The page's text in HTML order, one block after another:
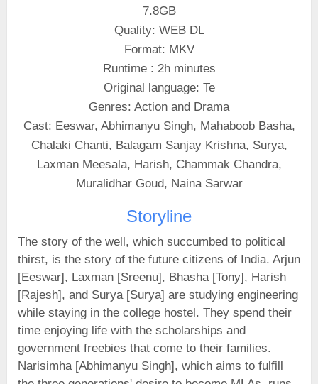
7.8GB
Quality: WEB DL
Format: MKV
Runtime : 2h minutes
Original language: Te
Genres: Action and Drama
Cast: Eeswar, Abhimanyu Singh, Mahaboob Basha,
Chalaki Chanti, Balagam Sanjay Krishna, Surya,
Laxman Meesala, Harish, Chammak Chandra,
Muralidhar Goud, Naina Sarwar
Storyline
The story of the well, which succumbed to political
thirst, is the story of the future citizens of India. Arjun
[Eeswar], Laxman [Sreenu], Bhasha [Tony], Harish
[Rajesh], and Surya [Surya] are studying engineering
while staying in the college hostel. They spend their
time enjoying life with the scholarships and
government freebies that come to their families.
Narisimha [Abhimanyu Singh], which aims to fulfill